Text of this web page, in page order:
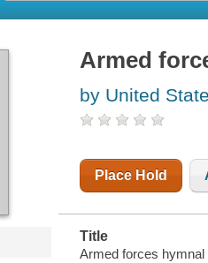
Armed
by United
Place Hold
Title
Armed forces hymnal